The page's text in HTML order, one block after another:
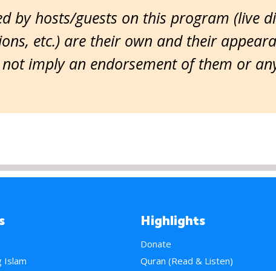
by hosts/guests on this program (live
etc.) are their own and their
imply an endorsement of them or
Islam
Highlights
Donate
Quran (Read & Listen)